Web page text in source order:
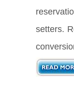
setters.